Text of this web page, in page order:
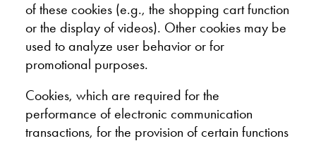
of these cookies (e.g., the shopping cart function
or the display of videos). Other cookies may be
used to analyze user behavior or for
promotional purposes.
Cookies, which are required for the
performance of electronic communication
transactions, for the provision of certain functions